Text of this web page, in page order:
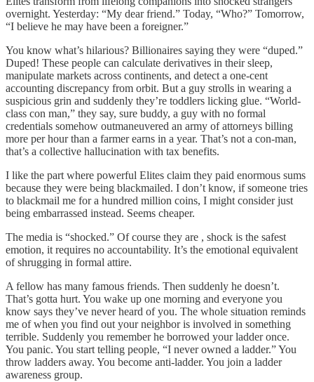
overnight. Yesterday: “My dear friend.” Today, “Who?” Tomorrow,
“I believe he may have been a foreigner.”
You know what’s hilarious? Billionaires saying they were “duped.”
Duped! These people can calculate derivatives in their sleep,
manipulate markets across continents, and detect a one-cent
accounting discrepancy from orbit. But a guy strolls in wearing a
suspicious grin and suddenly they’re toddlers licking glue. “World-
class con man,” they say, sure buddy, a guy with no formal
credentials somehow outmaneuvered an army of attorneys billing
more per hour than a farmer earns in a year. That’s not a con-man,
that’s a collective hallucination with tax benefits.
I like the part where powerful Elites claim they paid enormous sums
because they were being blackmailed. I don’t know, if someone tries
to blackmail me for a hundred million coins, I might consider just
being embarrassed instead. Seems cheaper.
The media is “shocked.” Of course they are , shock is the safest
emotion, it requires no accountability. It’s the emotional equivalent
of shrugging in formal attire.
A fellow has many famous friends. Then suddenly he doesn’t.
That’s gotta hurt. You wake up one morning and everyone you
know says they’ve never heard of you. The whole situation reminds
me of when you find out your neighbor is involved in something
terrible. Suddenly you remember he borrowed your ladder once.
You panic. You start telling people, “I never owned a ladder.” You
throw ladders away. You become anti-ladder. You join a ladder
awareness group.